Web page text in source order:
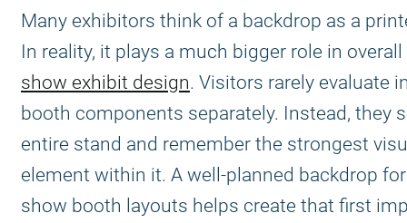
Many exhibitors think of a backdrop as a
In reality, it plays a much bigger role in overall
show exhibit design. Visitors rarely evaluate
booth components separately. Instead, they
entire stand and remember the strongest
element within it. A well-planned backdrop
show booth layouts helps create that first